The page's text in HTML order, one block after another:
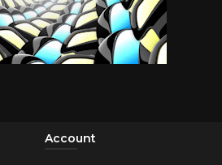
Account